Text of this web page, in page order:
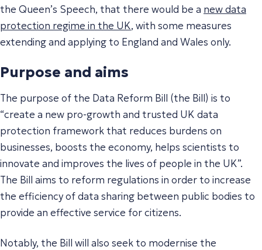
the Queen’s Speech, that there would be a new data
protection regime in the UK, with some measures
extending and applying to England and Wales only.
Purpose and aims
The purpose of the Data Reform Bill (the Bill) is to
“create a new pro-growth and trusted UK data
protection framework that reduces burdens on
businesses, boosts the economy, helps scientists to
innovate and improves the lives of people in the UK”.
The Bill aims to reform regulations in order to increase
the efficiency of data sharing between public bodies to
provide an effective service for citizens.
Notably, the Bill will also seek to modernise the